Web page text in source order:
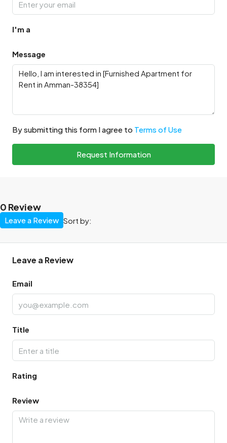
I'm a
Message
By submitting this form I agree to Terms of Use
Request Information
0 Review
Sort by:
Leave a Review
Leave a Review
Email
Title
Rating
Review